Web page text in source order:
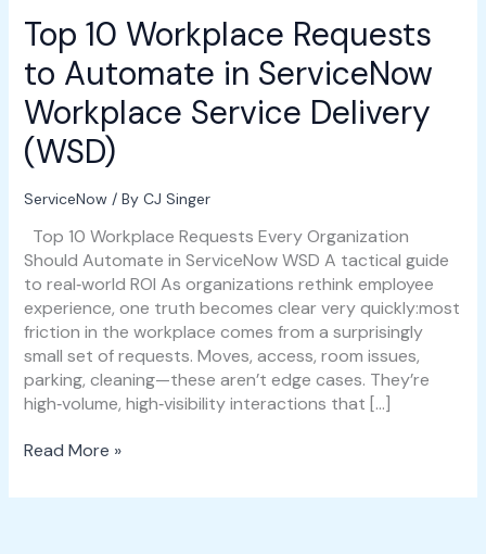
Top 10 Workplace Requests
to Automate in ServiceNow
Workplace Service Delivery
(WSD)
ServiceNow/ By CJ Singer
Top 10 Workplace Requests Every Organization
Should Automate in ServiceNow WSD A tactical guide
to real‑world ROI As organizations rethink employee
experience, one truth becomes clear very quickly:most
friction in the workplace comes from a surprisingly
small set of requests. Moves, access, room issues,
parking, cleaning—these aren’t edge cases. They’re
high‑volume, high‑visibility interactions that […]
(WSD)
Read More »